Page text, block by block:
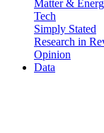
Matter &
Tech
Simply Stated
Research in
Opinion
Data